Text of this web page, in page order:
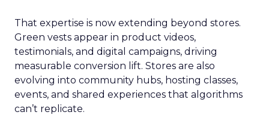
That expertise is now extending beyond stores.
Green vests appear in product videos,
testimonials, and digital campaigns, driving
measurable conversion lift. Stores are also
evolving into community hubs, hosting classes,
events, and shared experiences that algorithms
can’t replicate.